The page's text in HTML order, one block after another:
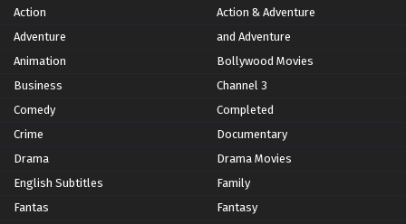
Action
Action & Adventure
Adventure
and Adventure
Animation
Bollywood Movies
Business
Channel 3
Comedy
Completed
Crime
Documentary
Drama
Drama Movies
English Subtitles
Family
Fantas
Fantasy